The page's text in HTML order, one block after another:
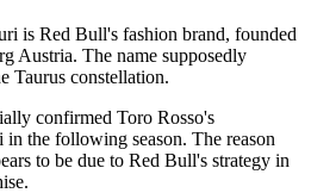
is Red Bull's fashion brand, founded
Austria. The name supposedly
Taurus constellation.
confirmed Toro Rosso's
the following season. The reason
to be due to Red Bull's strategy in